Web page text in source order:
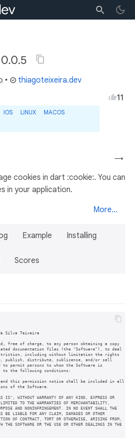
• thiagoteixeira.dev
IOS LINUX
MACOS
11
→
cookies in dart :cookie:. You can
in your application.
More...
Example Installing
Scores
Silva Teixeira
free of charge, to any person obtaining a copy
documentation files (the "Software"), to deal
including without limitation the rights
publish, distribute, sublicense, and/or sell
permit persons to whom the Software is
to the following conditions:
and this permission notice shall be included in all
of the Software.
IS", WITHOUT WARRANTY OF ANY KIND, EXPRESS OR
TO THE WARRANTIES OF MERCHANTABILITY,
AND NONINFRINGEMENT. IN NO EVENT SHALL THE
BE LIABLE FOR ANY CLAIM, DAMAGES OR OTHER
OF CONTRACT, TORT OR OTHERWISE, ARISING FROM,
THE SOFTWARE OR THE USE OR OTHER DEALINGS IN THE